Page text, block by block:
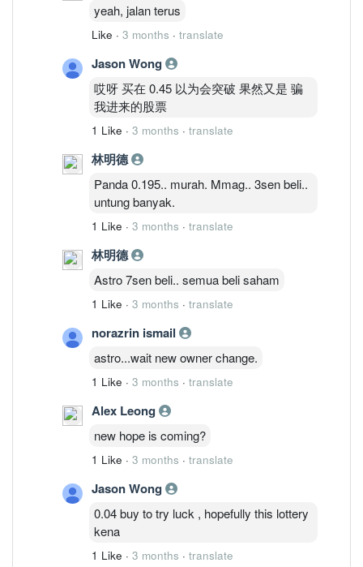
yeah, jalan terus
Like · 3 months · translate
Jason Wong
哎呀 买在 0.45 以为会突破 果然又是 骗
我进来的股票
1 Like · 3 months · translate
林明德
Panda 0.195.. murah. Mmag.. 3sen beli..
untung banyak.
1 Like · 3 months · translate
林明德
Astro 7sen beli.. semua beli saham
1 Like · 3 months · translate
norazrin ismail
astro...wait new owner change.
1 Like · 3 months · translate
Alex Leong
new hope is coming?
1 Like · 3 months · translate
Jason Wong
0.04 buy to try luck , hopefully this lottery
kena
1 Like · 3 months · translate